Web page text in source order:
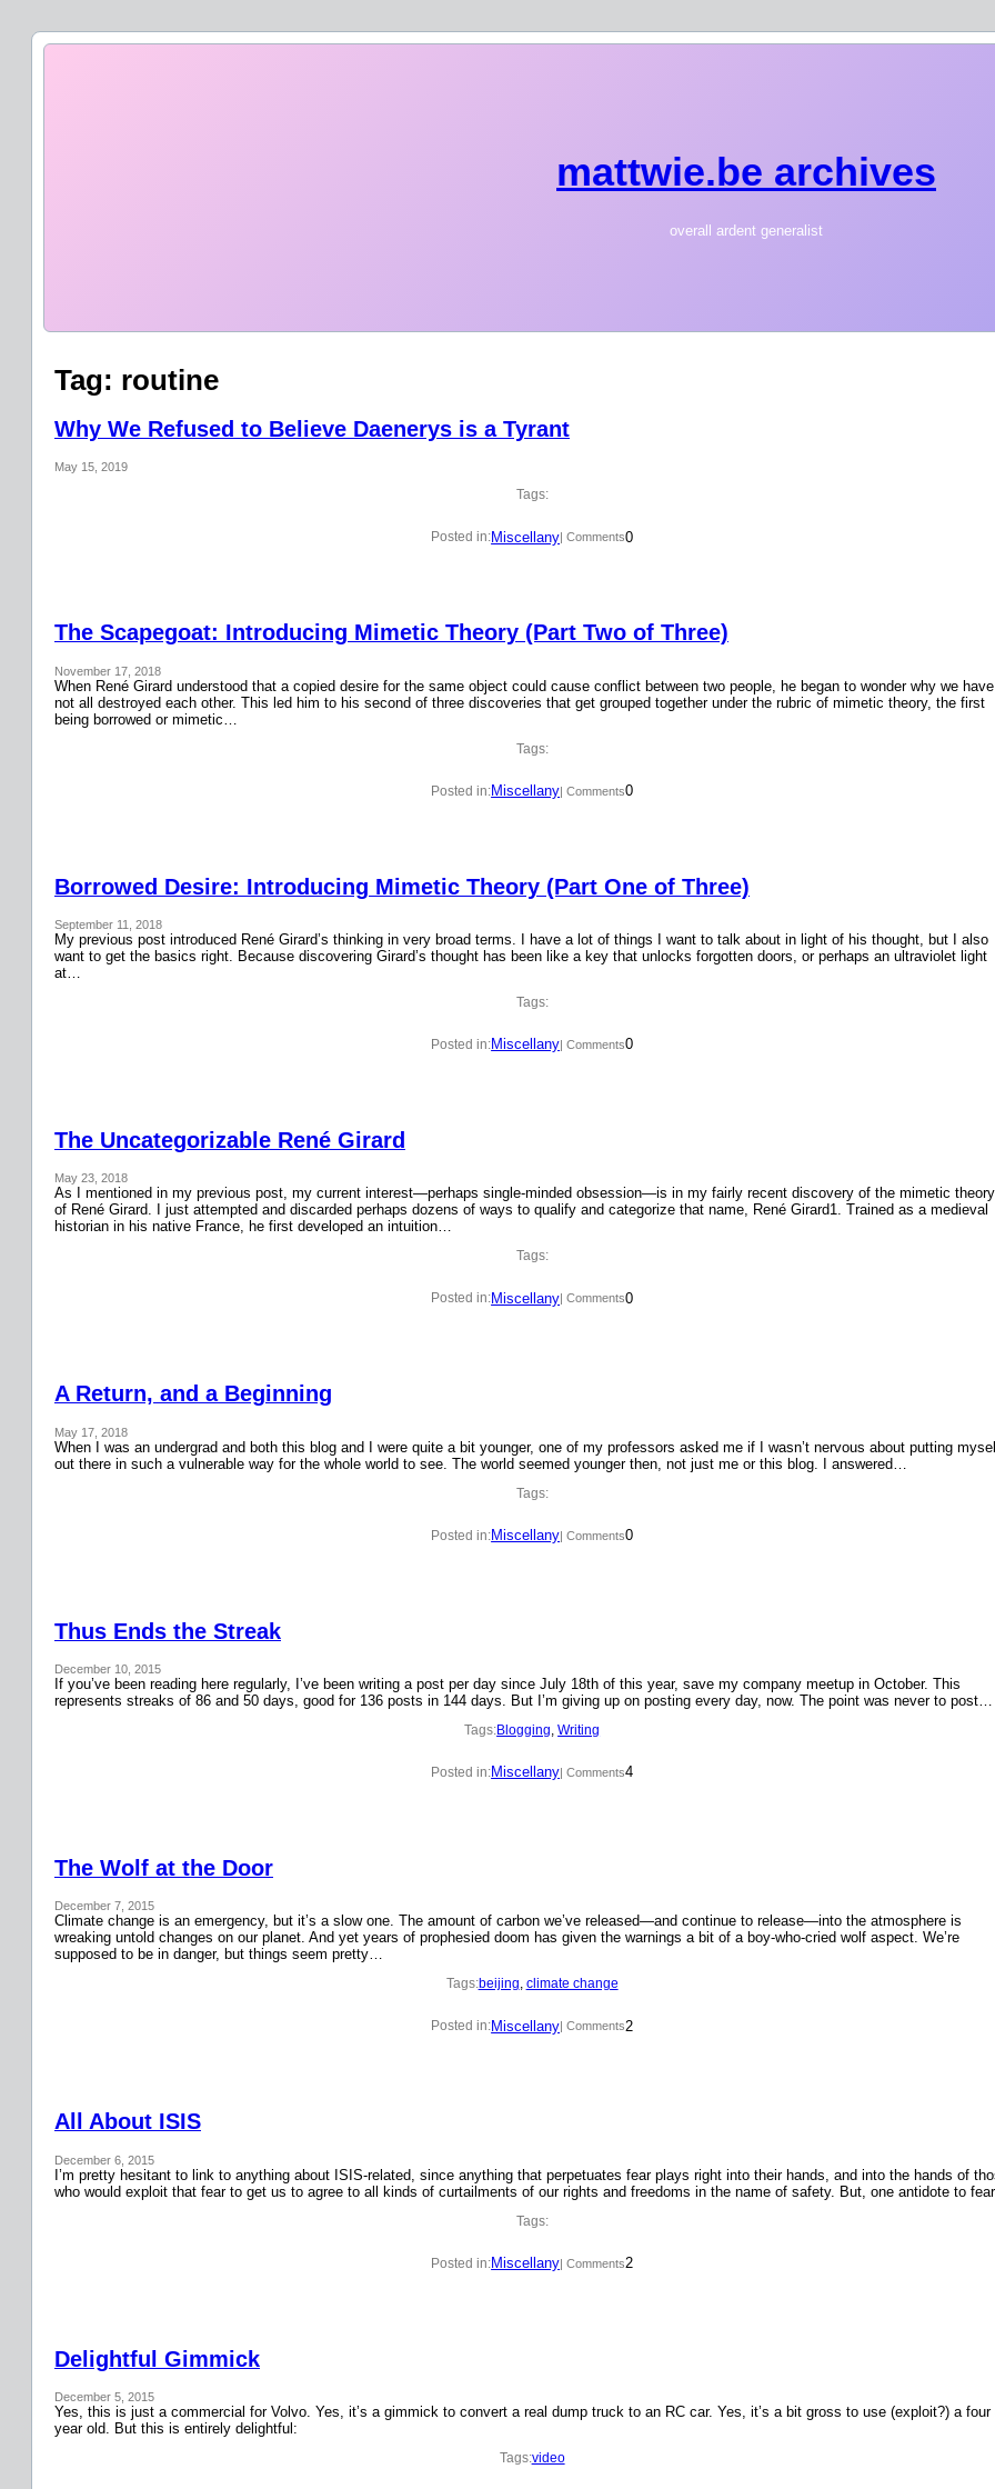
mattwie.be archives
overall ardent generalist
Tag: routine
Why We Refused to Believe Daenerys is a Tyrant
May 15, 2019
Tags:
Posted in:Miscellany | Comments0
The Scapegoat: Introducing Mimetic Theory (Part Two of Three)
November 17, 2018
When René Girard understood that a copied desire for the same object could cause conflict between two people, he began to wonder why we have
not all destroyed each other. This led him to his second of three discoveries that get grouped together under the rubric of mimetic theory, the first
being borrowed or mimetic…
Tags:
Posted in:Miscellany| Comments0
Borrowed Desire: Introducing Mimetic Theory (Part One of Three)
September 11, 2018
My previous post introduced René Girard’s thinking in very broad terms. I have a lot of things I want to talk about in light of his thought, but I also
want to get the basics right. Because discovering Girard’s thought has been like a key that unlocks forgotten doors, or perhaps an ultraviolet light
at…
Tags:
Posted in:Miscellany| Comments0
The Uncategorizable René Girard
May 23, 2018
As I mentioned in my previous post, my current interest—perhaps single-minded obsession—is in my fairly recent discovery of the mimetic theory
of René Girard. I just attempted and discarded perhaps dozens of ways to qualify and categorize that name, René Girard1. Trained as a medieval
historian in his native France, he first developed an intuition…
Tags:
Posted in:Miscellany | Comments0
A Return, and a Beginning
May 17, 2018
When I was an undergrad and both this blog and I were quite a bit younger, one of my professors asked me if I wasn’t nervous about putting
out there in such a vulnerable way for the whole world to see. The world seemed younger then, not just me or this blog. I answered…
Tags:
Posted in:Miscellany| Comments0
Thus Ends the Streak
December 10, 2015
If you’ve been reading here regularly, I’ve been writing a post per day since July 18th of this year, save my company meetup in October. This
represents streaks of 86 and 50 days, good for 136 posts in 144 days. But I’m giving up on posting every day, now. The point was never to post…
Tags:Blogging, Writing
Posted in:Miscellany| Comments4
The Wolf at the Door
December 7, 2015
Climate change is an emergency, but it’s a slow one. The amount of carbon we’ve released—and continue to release—into the atmosphere is
wreaking untold changes on our planet. And yet years of prophesied doom has given the warnings a bit of a boy-who-cried wolf aspect. We’re
supposed to be in danger, but things seem pretty…
Tags:beijing, climate change
Posted in:Miscellany | Comments2
All About ISIS
December 6, 2015
I’m pretty hesitant to link to anything about ISIS-related, since anything that perpetuates fear plays right into their hands, and into the hands of
who would exploit that fear to get us to agree to all kinds of curtailments of our rights and freedoms in the name of safety. But, one antidote to
Tags:
Posted in:Miscellany| Comments2
Delightful Gimmick
December 5, 2015
Yes, this is just a commercial for Volvo. Yes, it’s a gimmick to convert a real dump truck to an RC car. Yes, it’s a bit gross to use (exploit?) a four
year old. But this is entirely delightful:
Tags:video